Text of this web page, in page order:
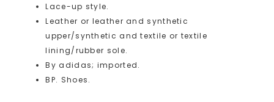
Lace-up style.
Leather or leather and synthetic
upper/synthetic and textile or textile
lining/rubber sole.
By adidas; imported.
BP. Shoes.